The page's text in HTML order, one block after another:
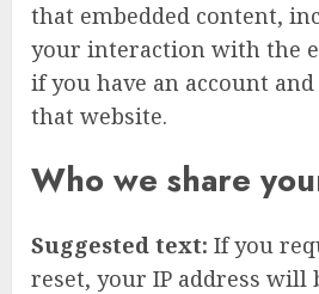
that embedded content,
your interaction with the
if you have an account
that website.
Who we share
Suggested text: If you
reset, your IP address will